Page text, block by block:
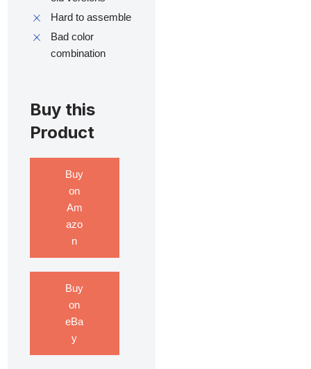
Hard to assemble
Bad color
combination
Buy this
Product
Buy
on
Am
azo
n
Buy
on
eBa
y